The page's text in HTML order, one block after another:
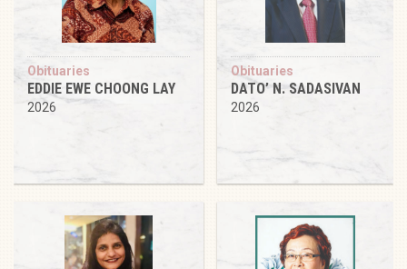
Obituaries
EDDIE EWE CHOONG LAY
2026
Obituaries
DATO’ N. SADASIVAN
2026